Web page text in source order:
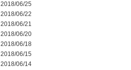
2018/06/25
2018/06/22
2018/06/21
2018/06/20
2018/06/18
2018/06/15
2018/06/14